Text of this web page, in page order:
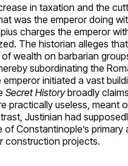
in taxation and the
was the emperor doing
charges the emperor
The historian alleges
wealth on barbarian
subordinating the
emperor initiated a vast
Secret Historybroadly
practically useless, meant
Justinian had
of Constantinople’s primary
construction projects.